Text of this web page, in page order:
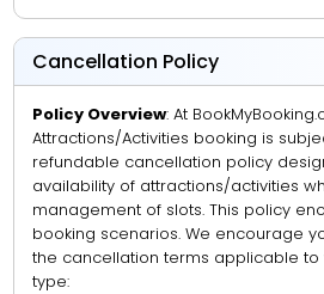
Cancellation Policy
Policy Overview: At
Attractions/Activities booking is
refundable cancellation policy
availability of attractions/activities
management of slots. This policy
booking scenarios. We encourage
the cancellation terms applicable to
type: